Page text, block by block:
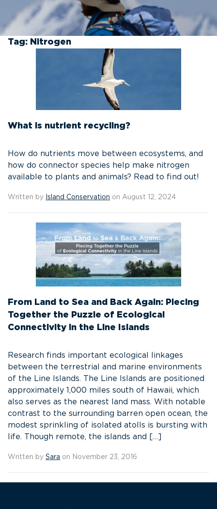
Tag: Nitrogen
What is nutrient recycling?
How do nutrients move between ecosystems, and
how do connector species help make nitrogen
available to plants and animals? Read to find out!
Written by Island Conservation on August 12, 2024
From Land to Sea and Back Again: Piecing
Together the Puzzle of Ecological
Connectivity in the Line Islands
Research finds important ecological linkages
between the terrestrial and marine environments
of the Line Islands. The Line Islands are positioned
approximately 1,000 miles south of Hawaii, which
also serves as the nearest land mass. With notable
contrast to the surrounding barren open ocean, the
modest sprinkling of isolated atolls is bursting with
life. Though remote, the islands and […]
Written by Sara on November 23, 2016